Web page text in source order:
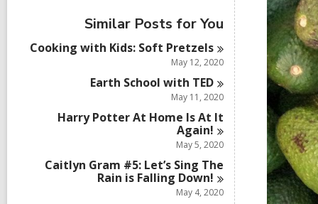
r
d
s
i
n
l
c
a
d
s
i
n
a
l
l
a
s
Similar Posts for You
Cooking with Kids: Soft Pretzels
May 12, 2020
Earth School with TED
May 11, 2020
Harry Potter At Home Is At It
Again!
May 5, 2020
Caitlyn Gram #5: Let’s Sing The
Rain is Falling Down!
May 4, 2020